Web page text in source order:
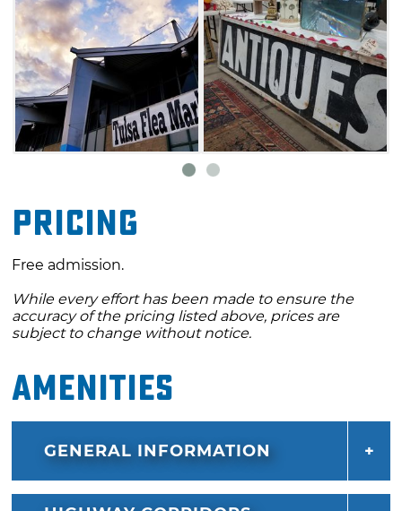
Pricing
Free admission.
While every effort has been made to ensure the
accuracy of the pricing listed above, prices are
subject to change without notice.
Amenities
GENERAL INFORMATION